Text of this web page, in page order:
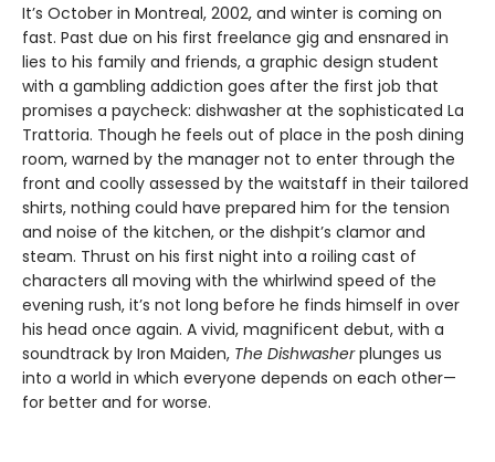
It’s October in Montreal, 2002, and winter is coming on
fast. Past due on his first freelance gig and ensnared in
lies to his family and friends, a graphic design student
with a gambling addiction goes after the first job that
promises a paycheck: dishwasher at the sophisticated La
Trattoria. Though he feels out of place in the posh dining
room, warned by the manager not to enter through the
front and coolly assessed by the waitstaff in their tailored
shirts, nothing could have prepared him for the tension
and noise of the kitchen, or the dishpit’s clamor and
steam. Thrust on his first night into a roiling cast of
characters all moving with the whirlwind speed of the
evening rush, it’s not long before he finds himself in over
his head once again. A vivid, magnificent debut, with a
soundtrack by Iron Maiden, The Dishwasherplunges us
into a world in which everyone depends on each other—
for better and for worse.